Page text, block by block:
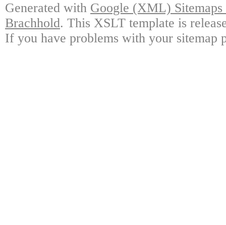
Generated with Google (XML)
Brachhold. This XSLT template is
If you have problems with your sitemap